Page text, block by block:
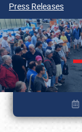
Press Releases